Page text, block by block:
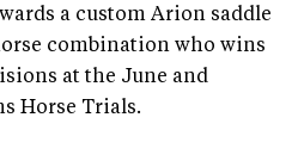
a custom Arion saddle
combination who wins
at the June and
Horse Trials.